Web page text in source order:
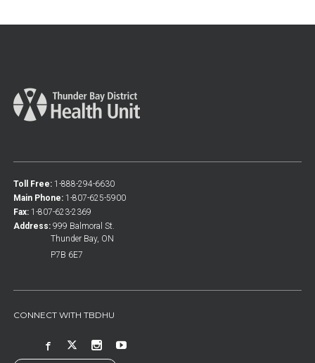
Toll Free: 1-888-294-6630
Main Phone: 1-807-625-5900
Fax: 1-807-623-2369
Address: 999 Balmoral St.
Thunder Bay, ON
P7B 6E7
CONNECT WITH TBDHU